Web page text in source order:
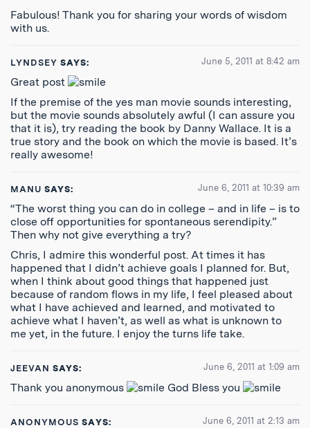
Fabulous! Thank you for sharing your words of wisdom
with us.
LYNDSEY SAYS: June 5, 2011 at 8:42 am
Great post
If the premise of the yes man movie sounds interesting,
but the movie sounds absolutely awful (I can assure you
that it is), try reading the book by Danny Wallace. It is a
true story and the book on which the movie is based. It’s
really awesome!
MANU SAYS: June 6, 2011 at 10:39 am
“The worst thing you can do in college – and in life – is to
close off opportunities for spontaneous serendipity.”
Then why not give everything a try?
Chris, I admire this wonderful post. At times it has
happened that I didn’t achieve goals I planned for. But,
when I think about good things that happened just
because of random flows in my life, I feel pleased about
what I have achieved and learned, and motivated to
achieve what I haven’t, as well as what is unknown to
me yet, in the future. I enjoy the turns life take.
JEEVAN SAYS: June 6, 2011 at 1:09 am
Thank you anonymous God Bless you
ANONYMOUS SAYS: June 6, 2011 at 2:13 am